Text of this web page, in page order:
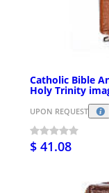
Catholic Bible
Holy Trinity
UPON REQUEST
$ 41.08